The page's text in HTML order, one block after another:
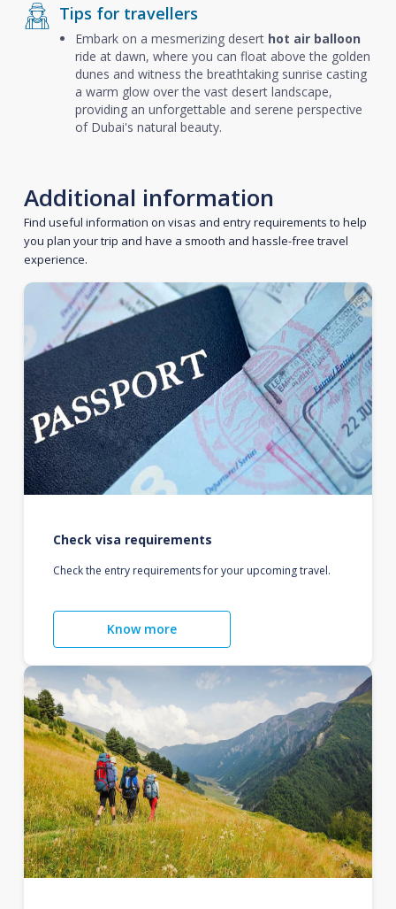
Tips for travellers
Embark on a mesmerizing desert hot air balloon
ride at dawn, where you can float above the golden
dunes and witness the breathtaking sunrise casting
a warm glow over the vast desert landscape,
providing an unforgettable and serene perspective
of Dubai's natural beauty.
Additional information
Find useful information on visas and entry requirements to help
you plan your trip and have a smooth and hassle-free travel
experience.
Check visa requirements
Check the entry requirements for your upcoming travel.
Know more